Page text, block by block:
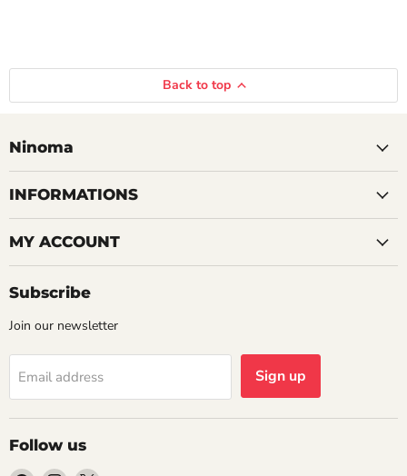
Back to top
Ninoma
INFORMATIONS
MY ACCOUNT
Subscribe
Join our newsletter
Email address Sign up
Follow us